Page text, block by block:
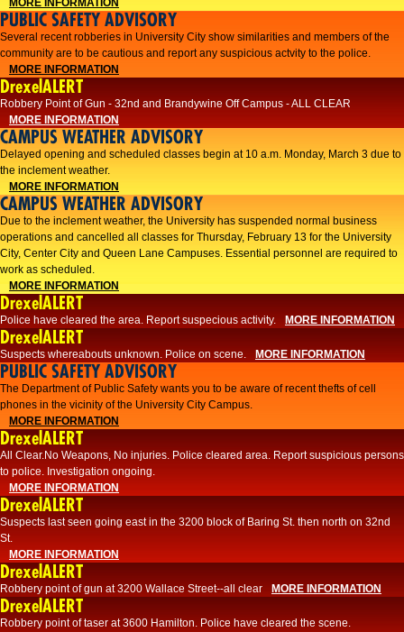
MORE INFORMATION
PUBLIC SAFETY ADVISORY
Several recent robberies in University City show similarities and members of the
community are to be cautious and report any suspicious actvity to the police.
MORE INFORMATION
DrexelALERT
Robbery Point of Gun - 32nd and Brandywine Off Campus - ALL CLEAR
MORE INFORMATION
CAMPUS WEATHER ADVISORY
Delayed opening and scheduled classes begin at 10 a.m. Monday, March 3 due to
the inclement weather.
MORE INFORMATION
CAMPUS WEATHER ADVISORY
Due to the inclement weather, the University has suspended normal business
operations and cancelled all classes for Thursday, February 13 for the University
City, Center City and Queen Lane Campuses. Essential personnel are required to
work as scheduled.
MORE INFORMATION
DrexelALERT
Police have cleared the area. Report suspecious activity. MORE INFORMATION
DrexelALERT
Suspects whereabouts unknown. Police on scene. MORE INFORMATION
PUBLIC SAFETY ADVISORY
The Department of Public Safety wants you to be aware of recent thefts of cell
phones in the vicinity of the University City Campus.
MORE INFORMATION
DrexelALERT
All Clear.No Weapons, No injuries. Police cleared area. Report suspicious persons
to police. Investigation ongoing.​
MORE INFORMATION
DrexelALERT
Suspects last seen going east in the 3200 block of Baring St. then north on 32nd
St.
MORE INFORMATION
DrexelALERT
Robbery point of gun at 3200 Wallace Street--all clear MORE INFORMATION
DrexelALERT
Robbery point of taser at 3600 Hamilton. Police have cleared the scene.